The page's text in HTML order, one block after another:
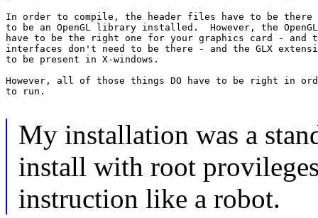
In order to compile, the header files have to be there
to be an OpenGL library installed.  However, the
have to be the right one for your graphics card - and
interfaces don't need to be there - and the GLX
to be present in X-windows.
However, all of those things DO have to be right in
to run.
My installation was a
install with root
instruction like a robot.